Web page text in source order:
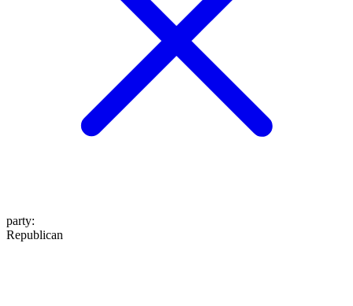
party:
Republican